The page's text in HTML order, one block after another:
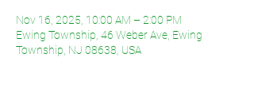
Nov 16, 2025, 10:00 AM – 2:00 PM
Ewing Township, 46 Weber Ave, Ewing
Township, NJ 08638, USA